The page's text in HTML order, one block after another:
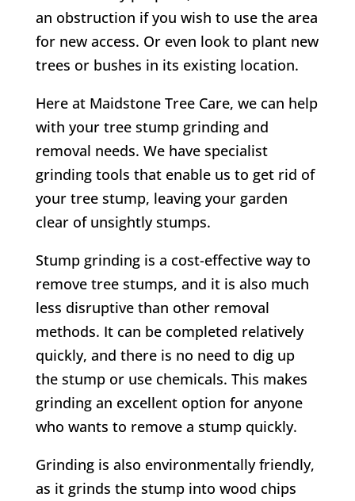
an obstruction if you wish to use the area
for new access. Or even look to plant new
trees or bushes in its existing location.
Here at Maidstone Tree Care, we can help
with your tree stump grinding and
removal needs. We have specialist
grinding tools that enable us to get rid of
your tree stump, leaving your garden
clear of unsightly stumps.
Stump grinding is a cost-effective way to
remove tree stumps, and it is also much
less disruptive than other removal
methods. It can be completed relatively
quickly, and there is no need to dig up
the stump or use chemicals. This makes
grinding an excellent option for anyone
who wants to remove a stump quickly.
Grinding is also environmentally friendly,
as it grinds the stump into wood chips